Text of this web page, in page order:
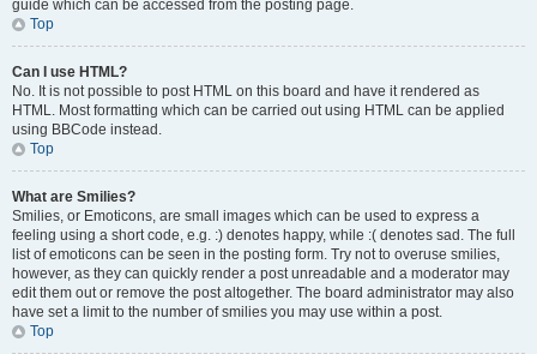
guide which can be accessed from the posting page.
Top
Can I use HTML?
No. It is not possible to post HTML on this board and have it rendered as
HTML. Most formatting which can be carried out using HTML can be applied
using BBCode instead.
Top
What are Smilies?
Smilies, or Emoticons, are small images which can be used to express a
feeling using a short code, e.g. :) denotes happy, while :( denotes sad. The full
list of emoticons can be seen in the posting form. Try not to overuse smilies,
however, as they can quickly render a post unreadable and a moderator may
edit them out or remove the post altogether. The board administrator may also
have set a limit to the number of smilies you may use within a post.
Top